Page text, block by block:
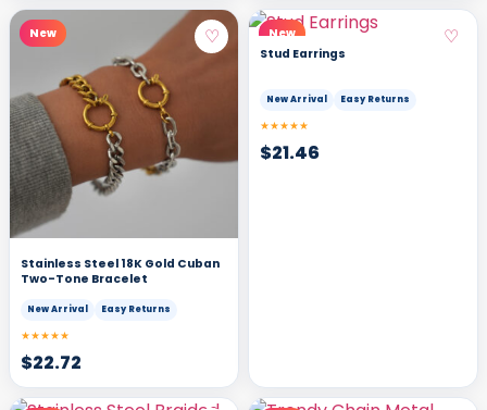
New ♡
Stainless Steel 18K Gold Cuban
Two-Tone Bracelet
New Arrival Easy Returns
★★★★★
$22.72
New ♡
Stud Earrings
New Arrival Easy Returns
★★★★★
$21.46